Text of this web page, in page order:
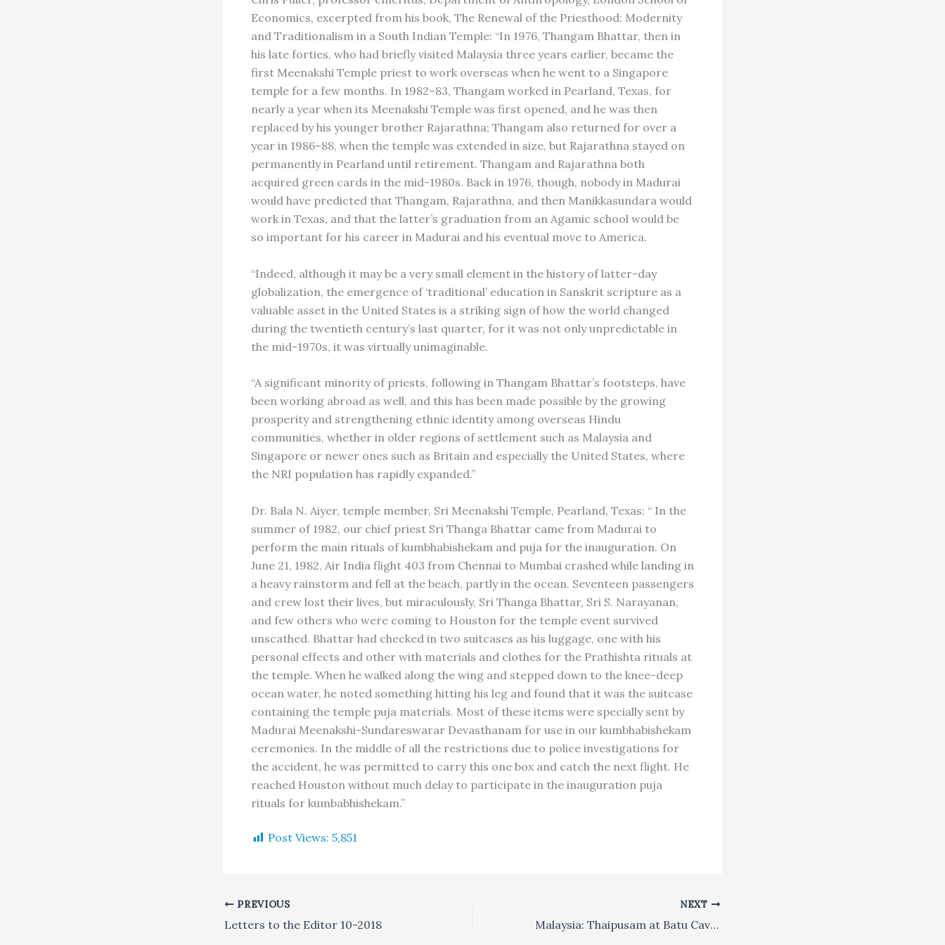
Economics, excerpted from his book, The Renewal of the Priesthood: Modernity
and Traditionalism in a South Indian Temple: “In 1976, Thangam Bhattar, then in
his late forties, who had briefly visited Malaysia three years earlier, became the
first Meenakshi Temple priest to work overseas when he went to a Singapore
temple for a few months. In 1982–83, Thangam worked in Pearland, Texas, for
nearly a year when its Meenakshi Temple was first opened, and he was then
replaced by his younger brother Rajarathna; Thangam also returned for over a
year in 1986–88, when the temple was extended in size, but Rajarathna stayed on
permanently in Pearland until retirement. Thangam and Rajarathna both
acquired green cards in the mid-1980s. Back in 1976, though, nobody in Madurai
would have predicted that Thangam, Rajarathna, and then Manikkasundara would
work in Texas, and that the latter’s graduation from an Agamic school would be
so important for his career in Madurai and his eventual move to America.
“Indeed, although it may be a very small element in the history of latter-day
globalization, the emergence of ‘traditional’ education in Sanskrit scripture as a
valuable asset in the United States is a striking sign of how the world changed
during the twentieth century’s last quarter, for it was not only unpredictable in
the mid-1970s, it was virtually unimaginable.
“A significant minority of priests, following in Thangam Bhattar’s footsteps, have
been working abroad as well, and this has been made possible by the growing
prosperity and strengthening ethnic identity among overseas Hindu
communities, whether in older regions of settlement such as Malaysia and
Singapore or newer ones such as Britain and especially the United States, where
the NRI population has rapidly expanded.”
Dr. Bala N. Aiyer, temple member, Sri Meenakshi Temple, Pearland, Texas: “ In the
summer of 1982, our chief priest Sri Thanga Bhattar came from Madurai to
perform the main rituals of kumbhabishekam and puja for the inauguration. On
June 21, 1982, Air India flight 403 from Chennai to Mumbai crashed while landing in
a heavy rainstorm and fell at the beach, partly in the ocean. Seventeen passengers
and crew lost their lives, but miraculously, Sri Thanga Bhattar, Sri S. Narayanan,
and few others who were coming to Houston for the temple event survived
unscathed. Bhattar had checked in two suitcases as his luggage, one with his
personal effects and other with materials and clothes for the Prathishta rituals at
the temple. When he walked along the wing and stepped down to the knee-deep
ocean water, he noted something hitting his leg and found that it was the suitcase
containing the temple puja materials. Most of these items were specially sent by
Madurai Meenakshi-Sundareswarar Devasthanam for use in our kumbhabishekam
ceremonies. In the middle of all the restrictions due to police investigations for
the accident, he was permitted to carry this one box and catch the next flight. He
reached Houston without much delay to participate in the inauguration puja
rituals for kumbabhishekam.”
Post Views: 5,851
PREVIOUS
Letters to the Editor 10-2018
NEXT
Malaysia: Thaipusam at Batu Caves